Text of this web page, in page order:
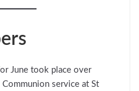
June took place over
service at St